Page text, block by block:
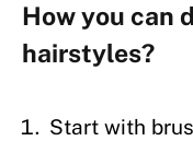
How you can
hairstyles?
Start with